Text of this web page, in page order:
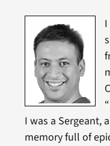
I was a Sergeant,
memory full of